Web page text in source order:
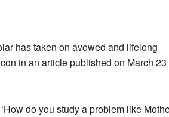
has taken on avowed and lifelong
in an article published on March 23
do you study a problem like